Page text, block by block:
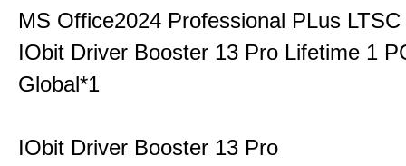
MS Office2024 Professional PLus
IObit Driver Booster 13 Pro Lifetime 1
Global*1
IObit Driver Booster 13 Pro